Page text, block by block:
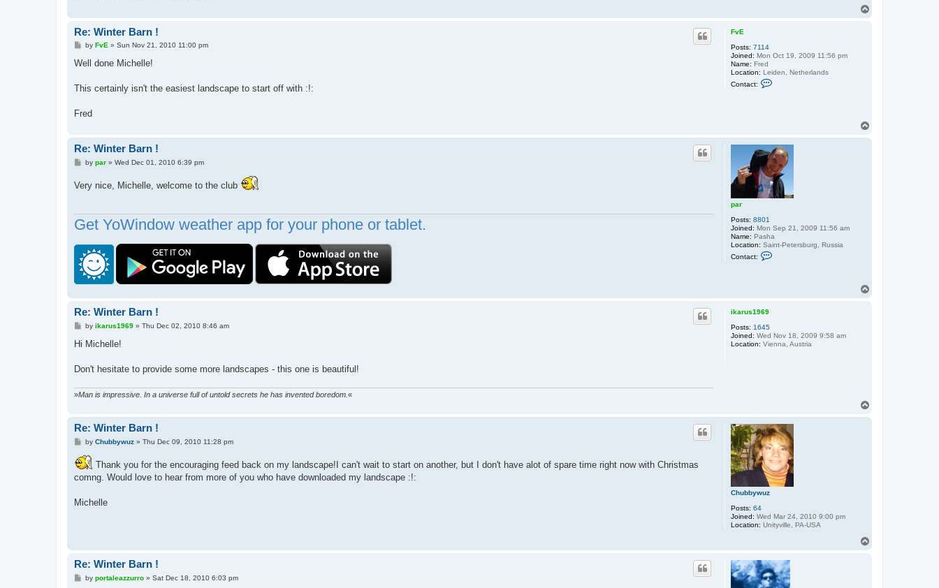
FvE
Posts: 7114
Joined: Mon Oct 19, 2009 11:56 pm
Name: Fred
Location: Leiden, Netherlands
Contact:
F
v
E
Re: Winter Barn !
P
s
by FvE » Sun Nov 21, 2010 11:00 pm
Well done Michelle!
This certainly isn't the easiest landscape to start off with :!:
Fred
par
Posts: 8801
Joined: Mon Sep 21, 2009 11:56 am
Name: Pasha
Location: Saint-Petersburg, Russia
Contact:
Re: Winter Barn !
P
t
by par» Wed Dec 01, 2010 6:39 pm
Very nice, Michelle, welcome to the club
Get YoWindow weather app for your phone or tablet.
ikarus1969
Posts: 1645
Joined: Wed Nov 18, 2009 9:58 am
Location: Vienna, Austria
Re: Winter Barn !
Pby ikarus1969» Thu Dec 02, 2010 8:46 am
Hi Michelle!
Don't hesitate to provide some more landscapes - this one is beautiful!
»Man is impressive. In a universe full of untold secrets he has invented boredom.«
Chubbywuz
Posts: 64
Joined: Wed Mar 24, 2010 9:00 pm
Location: Unityville, PA-USA
Re: Winter Barn !
P
s
t
by Chubbywuz» Thu Dec 09, 2010 11:28 pm
Thank you for the encouraging feed back on my landscape!I can't wait to start on another, but I don't have alot of spare time right now with Christmas
comng. Would love to hear from more of you who have downloaded my landscape :!:
Michelle
Re: Winter Barn !
Pby portaleazzurro» Sat Dec 18, 2010 6:03 pm